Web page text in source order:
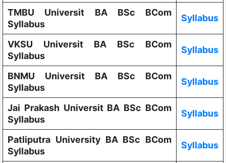
TMBU Universit BA BSc BCom
Syllabus
Syllabus
VKSU Universit BA BSc BCom
Syllabus
Syllabus
BNMU Universit BA BSc BCom
Syllabus
Syllabus
Jai Prakash Universit BA BSc BCom
Syllabus
Syllabus
Patliputra University BA BSc BCom
Syllabus
Syllabus